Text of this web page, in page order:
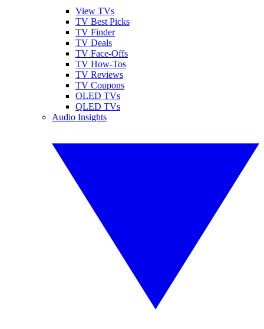
View TVs
TV Best Picks
TV Finder
TV Deals
TV Face-Offs
TV How-Tos
TV Reviews
TV Coupons
OLED TVs
QLED TVs
Audio Insights